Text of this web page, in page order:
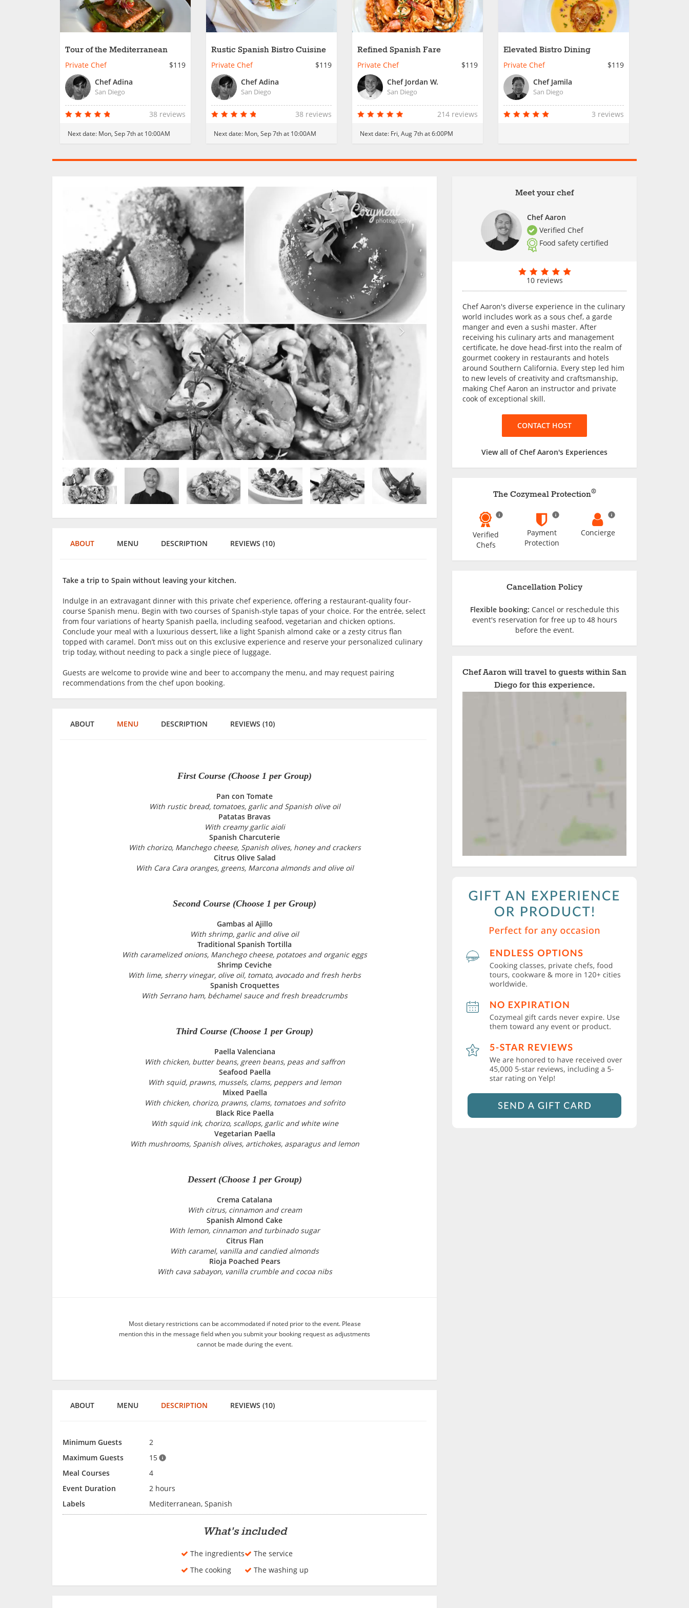
Tour of the Mediterranean
Private Chef
$119
Chef Adina
San Diego
38 reviews
Next date: Mon, Sep 7th at 10:00AM
Rustic Spanish Bistro Cuisine
Private Chef
$119
Chef Adina
San Diego
38 reviews
Next date: Mon, Sep 7th at 10:00AM
Refined Spanish Fare
Private Chef
$119
Chef Jordan W.
San Diego
214 reviews
Next date: Fri, Aug 7th at 6:00PM
Elevated Bistro Dining
Private Chef
$119
Chef Jamila
San Diego
3 reviews
Meet your chef
Chef Aaron
Verified Chef
Food safety certified
10 reviews
Chef Aaron's diverse experience in the culinary
world includes work as a sous chef, a garde
manger and even a sushi master. After
receiving his culinary arts and management
certificate, he dove head-first into the realm of
gourmet cookery in restaurants and hotels
around Southern California. Every step led him
to new levels of creativity and craftsmanship,
making Chef Aaron an instructor and private
cook of exceptional skill.
CONTACT HOST
View all of Chef Aaron's Experiences
The Cozymeal Protection®
Verified
Chefs
Payment
Protection
Concierge
Cancellation Policy
Flexible booking: Cancel or reschedule this
event's reservation for free up to 48 hours
before the event.
Chef Aaron will travel to guests within San
Diego for this experience.
ABOUT MENU DESCRIPTION REVIEWS (10)
Take a trip to Spain without leaving your kitchen.
Indulge in an extravagant dinner with this private chef experience, offering a restaurant-quality four-
course Spanish menu. Begin with two courses of Spanish-style tapas of your choice. For the entrée, select
from four variations of hearty Spanish paella, including seafood, vegetarian and chicken options.
Conclude your meal with a luxurious dessert, like a light Spanish almond cake or a zesty citrus flan
topped with caramel. Don’t miss out on this exclusive experience and reserve your personalized culinary
trip today, without needing to pack a single piece of luggage.
Guests are welcome to provide wine and beer to accompany the menu, and may request pairing
recommendations from the chef upon booking.
ABOUT MENU DESCRIPTION REVIEWS (10)
First Course (Choose 1 per Group)
Pan con Tomate
With rustic bread, tomatoes, garlic and Spanish olive oil
Patatas Bravas
With creamy garlic aioli
Spanish Charcuterie
With chorizo, Manchego cheese, Spanish olives, honey and crackers
Citrus Olive Salad
With Cara Cara oranges, greens, Marcona almonds and olive oil
Second Course (Choose 1 per Group)
Gambas al Ajillo
With shrimp, garlic and olive oil
Traditional Spanish Tortilla
With caramelized onions, Manchego cheese, potatoes and organic eggs
Shrimp Ceviche
With lime, sherry vinegar, olive oil, tomato, avocado and fresh herbs
Spanish Croquettes
With Serrano ham, béchamel sauce and fresh breadcrumbs
Third Course (Choose 1 per Group)
Paella Valenciana
With chicken, butter beans, green beans, peas and saffron
Seafood Paella
With squid, prawns, mussels, clams, peppers and lemon
Mixed Paella
With chicken, chorizo, prawns, clams, tomatoes and sofrito
Black Rice Paella
With squid ink, chorizo, scallops, garlic and white wine
Vegetarian Paella
With mushrooms, Spanish olives, artichokes, asparagus and lemon
Dessert (Choose 1 per Group)
Crema Catalana
With citrus, cinnamon and cream
Spanish Almond Cake
With lemon, cinnamon and turbinado sugar
Citrus Flan
With caramel, vanilla and candied almonds
Rioja Poached Pears
With cava sabayon, vanilla crumble and cocoa nibs
Most dietary restrictions can be accommodated if noted prior to the event. Please
mention this in the message field when you submit your booking request as adjustments
cannot be made during the event.
ABOUT MENU DESCRIPTION REVIEWS (10)
Minimum Guests
2
Maximum Guests
15
Meal Courses
4
Event Duration
2 hours
Labels
Mediterranean, Spanish
What's included
The ingredients
The cooking
The service
The washing up